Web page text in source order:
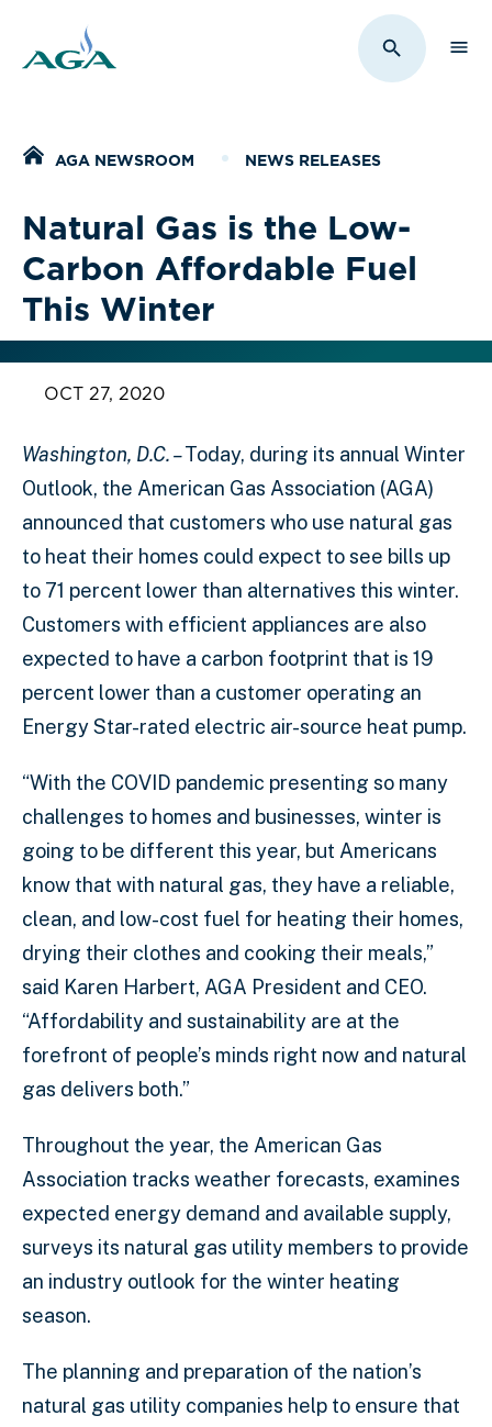
Toggle
Home
AGA NEWSROOM NEWS RELEASES
Natural Gas is the Low-
Carbon Affordable Fuel
This Winter
OCT 27, 2020
Washington, D.C. –Today, during its annual Winter
Outlook, the American Gas Association (AGA)
announced that customers who use natural gas
to heat their homes could expect to see bills up
to 71 percent lower than alternatives this winter.
Customers with efficient appliances are also
expected to have a carbon footprint that is 19
percent lower than a customer operating an
Energy Star-rated electric air-source heat pump.
“With the COVID pandemic presenting so many
challenges to homes and businesses, winter is
going to be different this year, but Americans
know that with natural gas, they have a reliable,
clean, and low-cost fuel for heating their homes,
drying their clothes and cooking their meals,”
said Karen Harbert, AGA President and CEO.
“Affordability and sustainability are at the
forefront of people’s minds right now and natural
gas delivers both.”
Throughout the year, the American Gas
Association tracks weather forecasts, examines
expected energy demand and available supply,
surveys its natural gas utility members to provide
an industry outlook for the winter heating
season.
The planning and preparation of the nation’s
natural gas utility companies help to ensure that